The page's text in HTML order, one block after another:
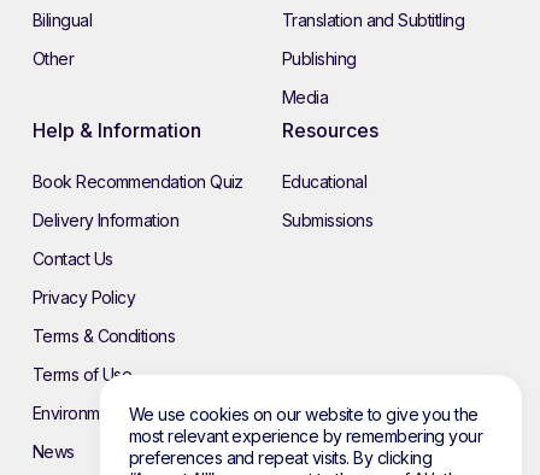
Bilingual
Other
Translation and Subtitling
Publishing
Media
Help & Information
Book Recommendation Quiz
Delivery Information
Contact Us
Privacy Policy
Terms & Conditions
Terms of Use
Environmental Policy
News
Resources
Educational
Submissions
We use cookies on our website to give you the
most relevant experience by remembering your
preferences and repeat visits. By clicking